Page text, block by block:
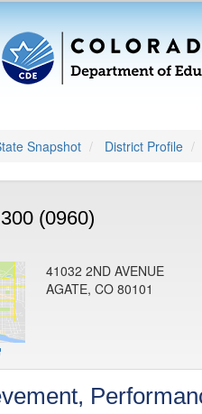
Snapshot District Profile
(0960)
41032 2ND AVENUE
AGATE, CO 80101